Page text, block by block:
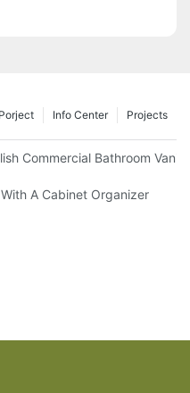
Projects
Info Center
Commercial Bathroom
A Cabinet Organizer